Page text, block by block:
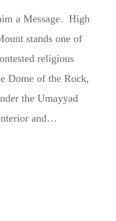
a Message. High
stands one of
religious
Dome of the Rock,
the Umayyad
and…